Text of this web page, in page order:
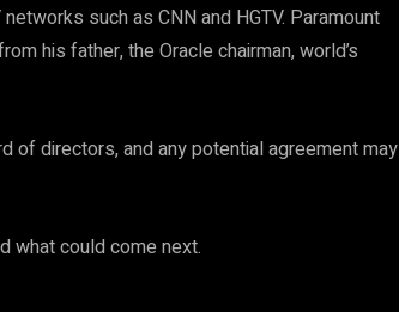
such as CNN and HGTV. Paramount
his father, the Oracle chairman, world’s
of directors, and any potential agreement may
what could come next.